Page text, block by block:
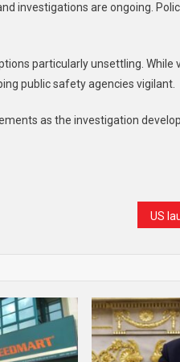
investigations are ongoing.
particularly unsettling. While
public safety agencies vigilant.
as the investigation